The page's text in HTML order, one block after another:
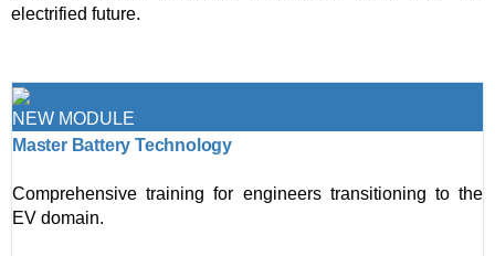
electrified future.
NEW MODULE
Master Battery Technology
Comprehensive training for engineers transitioning to the
EV domain.